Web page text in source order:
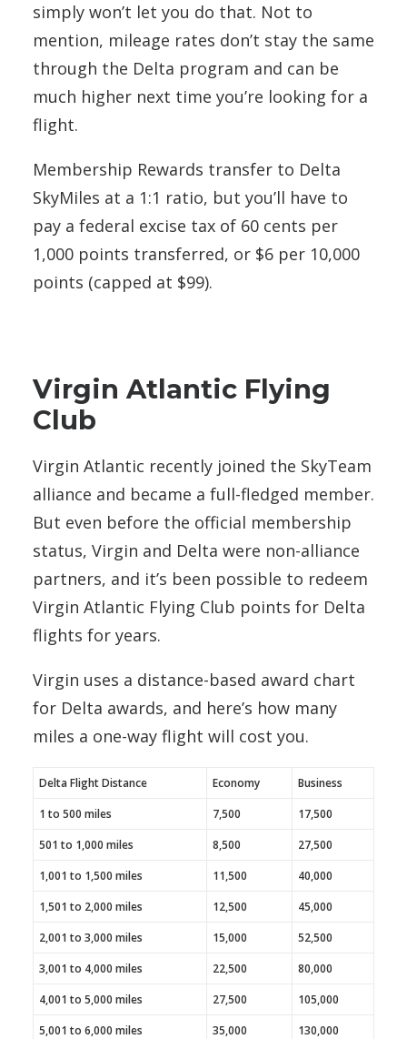
simply won’t let you do that. Not to
mention, mileage rates don’t stay the same
through the Delta program and can be
much higher next time you’re looking for a
flight.
Membership Rewards transfer to Delta
SkyMiles at a 1:1 ratio, but you’ll have to
pay a federal excise tax of 60 cents per
1,000 points transferred, or $6 per 10,000
points (capped at $99).
Virgin Atlantic Flying
Club
Virgin Atlantic recently joined the SkyTeam
alliance and became a full-fledged member.
But even before the official membership
status, Virgin and Delta were non-alliance
partners, and it’s been possible to redeem
Virgin Atlantic Flying Club points for Delta
flights for years.
Virgin uses a distance-based award chart
for Delta awards, and here’s how many
miles a one-way flight will cost you.
Delta Flight Distance Economy
Business
1 to 500 miles
7,500
17,500
501 to 1,000 miles
8,500
27,500
1,001 to 1,500 miles
11,500
40,000
1,501 to 2,000 miles
12,500
45,000
2,001 to 3,000 miles
15,000
52,500
3,001 to 4,000 miles
22,500
80,000
4,001 to 5,000 miles
27,500
105,000
5,001 to 6,000 miles
35,000
130,000